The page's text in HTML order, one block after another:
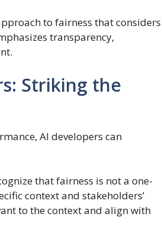
to fairness that considers
transparency,
Striking the
AI developers can
that fairness is not a one-
context and stakeholders’
to the context and align with